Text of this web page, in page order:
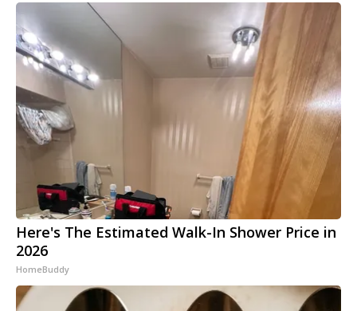
Here's The Estimated Walk-In Shower Price in
2026
HomeBuddy